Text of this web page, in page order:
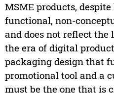
MSME products,
functional, non-
and does not reflect
the era of digital
packaging design that
promotional tool and a
must be the one that is